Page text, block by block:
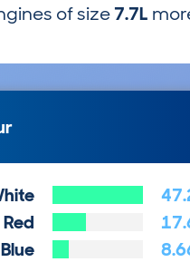
of size7.7L
Red
Blue